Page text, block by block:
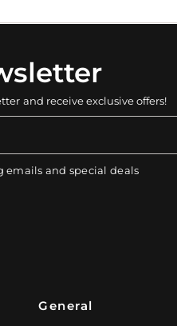
and receive exclusive offers!
emails and special deals
General